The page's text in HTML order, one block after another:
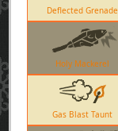
Deflected Grenade
Holy Mackerel
Gas Blast Taunt